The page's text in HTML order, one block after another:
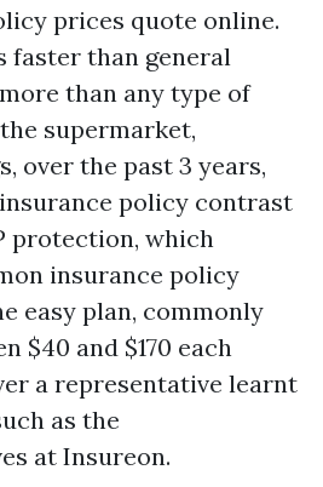
prices quote online.
faster than general
than any type of
supermarket,
over the past 3 years,
policy contrast
protection, which
insurance policy
easy plan, commonly
$40 and $170 each
a representative learnt
as the
at Insureon.